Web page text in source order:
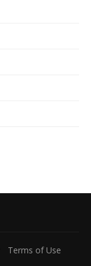
Terms of Use